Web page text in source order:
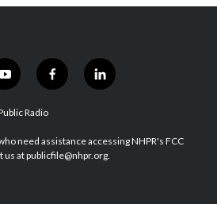
y
o
u
u
b
f
a
b
o
l
i
e
d
Radio
need assistance accessing NHPR's FCC
us at publicfile@nhpr.org.